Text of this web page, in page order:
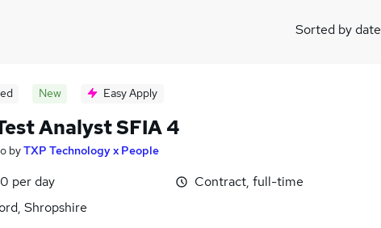
Sorted by date
New Easy Apply
Analyst SFIA 4
byTXP Technology x People
per day
Shropshire
Contract, full-time